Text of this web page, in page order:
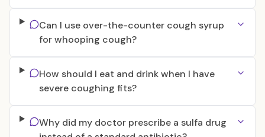
Can I use over-the-counter cough syrup
for whooping cough?
How should I eat and drink when I have
severe coughing fits?
Why did my doctor prescribe a sulfa drug